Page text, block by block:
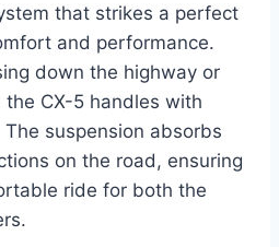
that strikes a perfect
and performance.
down the highway or
CX-5 handles with
suspension absorbs
on the road, ensuring
ride for both the